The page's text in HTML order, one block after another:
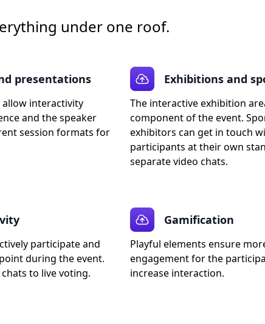
under one roof.
presentations
interactivity
and the speaker
session formats for
Exhibitions and
The interactive exhibition
component of the event.
exhibitors can get in touch
participants at their own
separate video chats.
participate and
during the event.
to live voting.
Gamification
Playful elements ensure
engagement for the
increase interaction.